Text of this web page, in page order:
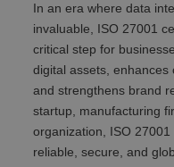
In an era where data
invaluable, ISO 27001
critical step for
digital assets, enhances
and strengthens brand
startup, manufacturing
organization, ISO
reliable, secure, and